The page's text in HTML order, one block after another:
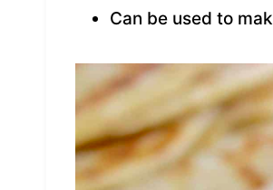
Can be used to